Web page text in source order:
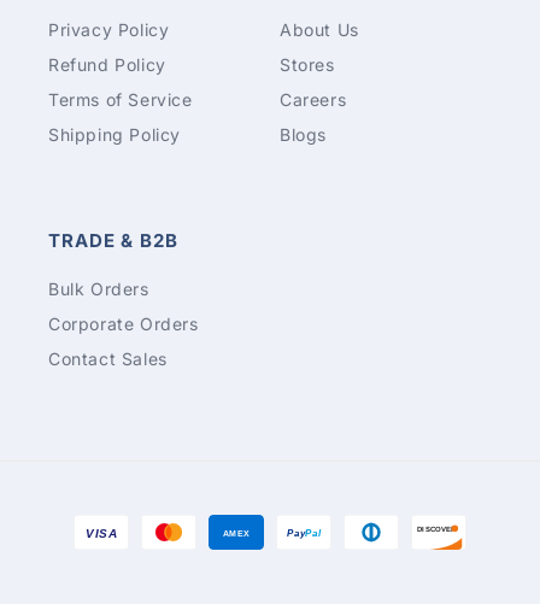
Privacy Policy
Refund Policy
Terms of Service
Shipping Policy
About Us
Stores
Careers
Blogs
TRADE & B2B
Bulk Orders
Corporate Orders
Contact Sales
Payment
VISA AMEX PayPal DISCOVER